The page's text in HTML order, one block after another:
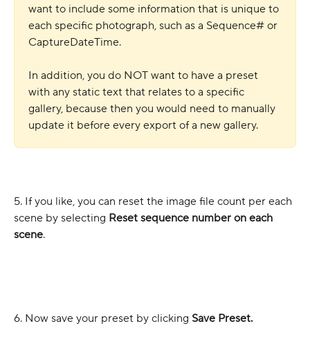
want to include some information that is unique to
each specific photograph, such as a Sequence# or
CaptureDateTime.
In addition, you do NOT want to have a preset
with any static text that relates to a specific
gallery, because then you would need to manually
update it before every export of a new gallery.
5. If you like, you can reset the image file count per each
scene by selecting Reset sequence number on each
scene.
6. Now save your preset by clicking Save Preset.